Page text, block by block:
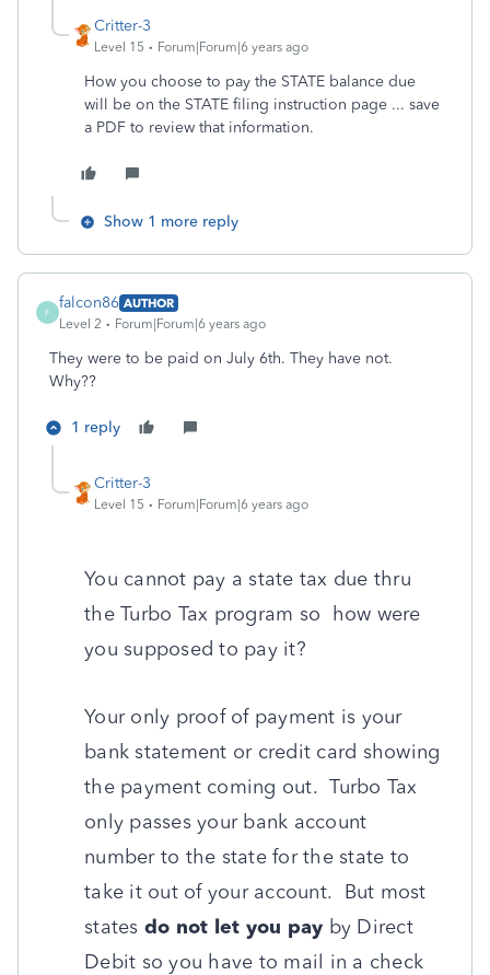
Critter-3
Level 15 Forum|Forum|6 years ago
How you choose to pay the STATE balance due
will be on the STATE filing instruction page ... save
a PDF to review that information.
Show 1 more reply
F
falcon86 AUTHOR
Level 2
Forum|Forum|6 years ago
They were to be paid on July 6th. They have not.
Why??
1 reply
Critter-3
Level 15 Forum|Forum|6 years ago
You cannot pay a state tax due thru
the Turbo Tax program so how were
you supposed to pay it?
Your only proof of payment is your
bank statement or credit card showing
the payment coming out. Turbo Tax
only passes your bank account
number to the state for the state to
take it out of your account. But most
states do not let you pay by Direct
Debit so you have to mail in a check